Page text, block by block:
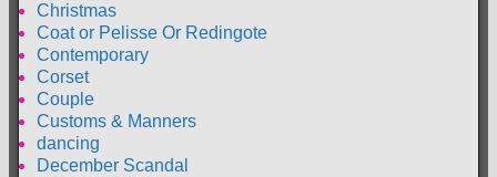
Christmas
Coat or Pelisse Or Redingote
Contemporary
Corset
Couple
Customs & Manners
dancing
December Scandal